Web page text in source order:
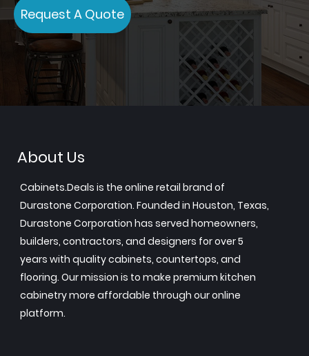
Request A Quote
About Us
Cabinets.Deals is the online retail brand of
Durastone Corporation. Founded in Houston, Texas,
Durastone Corporation has served homeowners,
builders, contractors, and designers for over 5
years with quality cabinets, countertops, and
flooring. Our mission is to make premium kitchen
cabinetry more affordable through our online
platform.